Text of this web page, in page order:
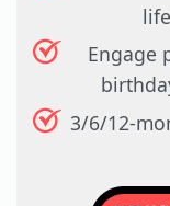
Engage
3/6/12-